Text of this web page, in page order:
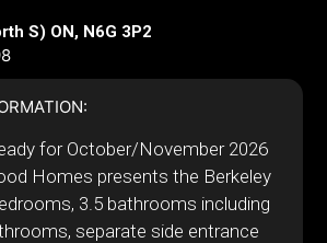
S) ON, N6G 3P2
for October/November 2026
Homes presents the Berkeley
3.5 bathrooms including
separate side entrance